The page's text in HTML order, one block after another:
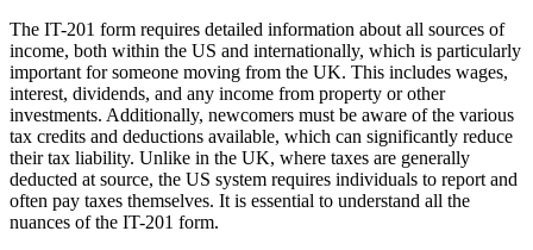
The IT-201 form requires detailed information about all sources of
income, both within the US and internationally, which is particularly
important for someone moving from the UK. This includes wages,
interest, dividends, and any income from property or other
investments. Additionally, newcomers must be aware of the various
tax credits and deductions available, which can significantly reduce
their tax liability. Unlike in the UK, where taxes are generally
deducted at source, the US system requires individuals to report and
often pay taxes themselves. It is essential to understand all the
nuances of the IT-201 form.